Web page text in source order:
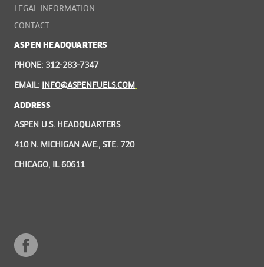
LEGAL INFORMATION
CONTACT
ASPEN HEADQUARTERS
PHONE: 312-283-7347
EMAIL: INFO@ASPENFUELS.COM
ADDRESS
ASPEN U.S. HEADQUARTERS
410 N. MICHIGAN AVE., STE. 720
CHICAGO, IL 60611